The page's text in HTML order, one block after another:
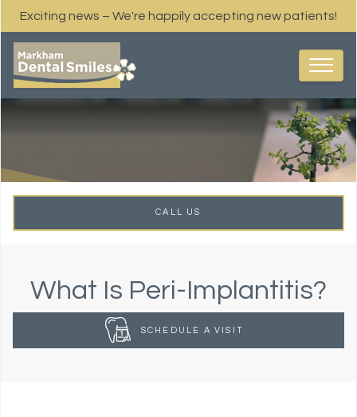
Exciting news – We're happily accepting new patients!
CALL US
What Is Peri-Implantitis?
SCHEDULE A VISIT